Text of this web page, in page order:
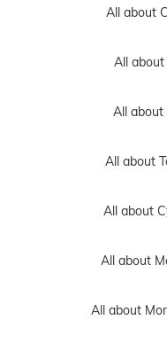
All about
All
All about
All about
All about
All about
All about